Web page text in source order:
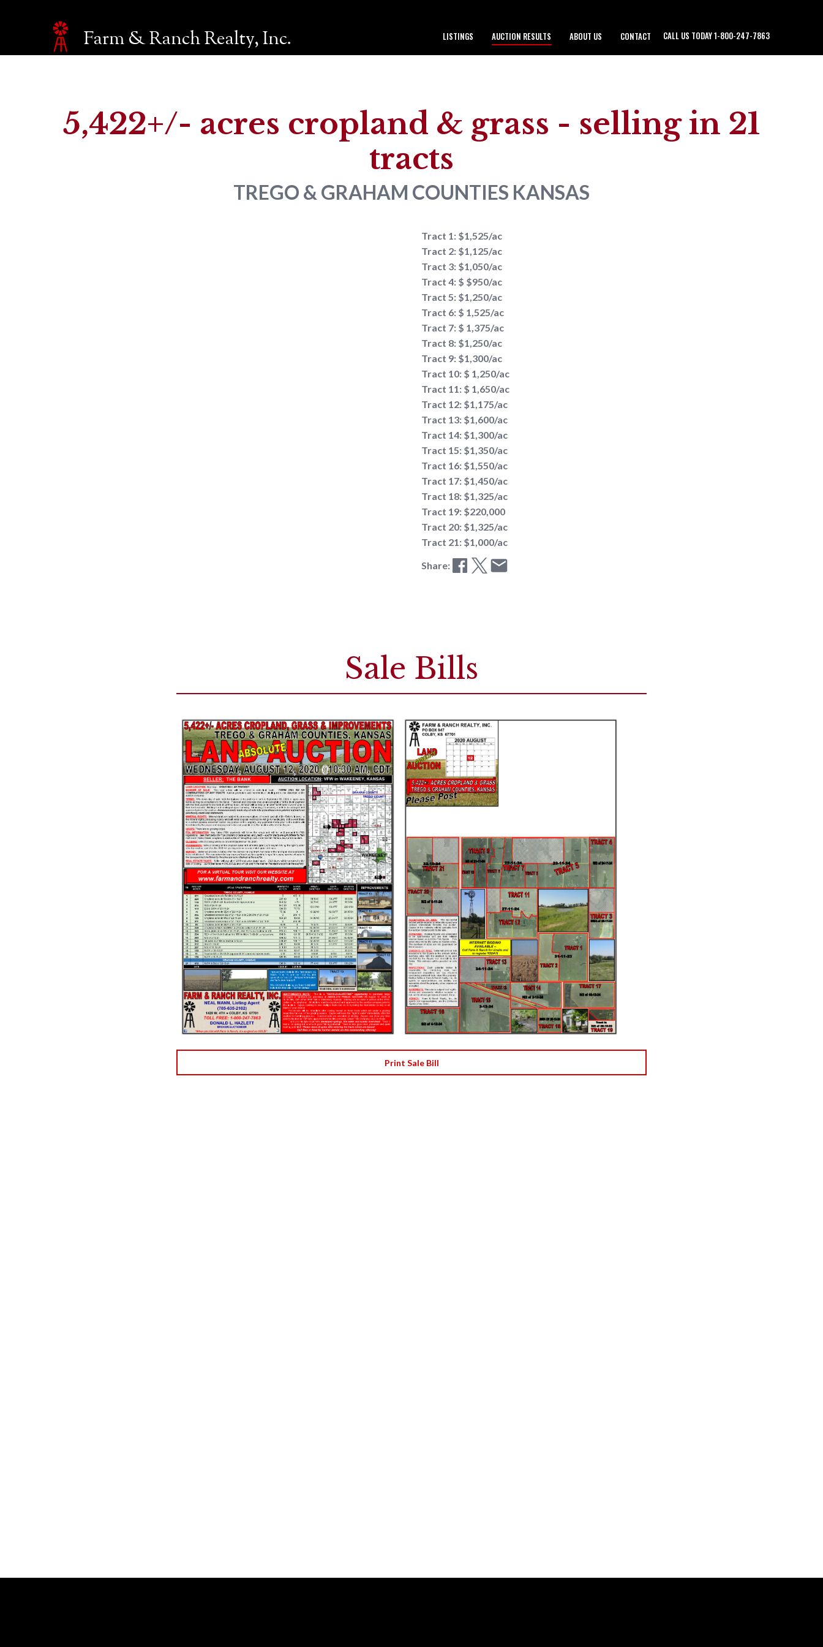
Make an inquiry
Farm & Ranch Realty, Inc. LISTINGS AUCTION RESULTS ABOUT US CONTACT CALL US TODAY 1-800-247-7863
5,422+/- acres cropland & grass - selling in 21
tracts
TREGO & GRAHAM COUNTIES KANSAS
Tract 1: $1,525/ac
Tract 2: $1,125/ac
Tract 3: $1,050/ac
Tract 4: $ $950/ac
Tract 5: $1,250/ac
Tract 6: $ 1,525/ac
Tract 7: $ 1,375/ac
Tract 8: $1,250/ac
Tract 9: $1,300/ac
Tract 10: $ 1,250/ac
Tract 11: $ 1,650/ac
Tract 12: $1,175/ac
Tract 13: $1,600/ac
Tract 14: $1,300/ac
Tract 15: $1,350/ac
Tract 16: $1,550/ac
Tract 17: $1,450/ac
Tract 18: $1,325/ac
Tract 19: $220,000
Tract 20: $1,325/ac
Tract 21: $1,000/ac
Share:
Sale Bills
Print Sale Bill